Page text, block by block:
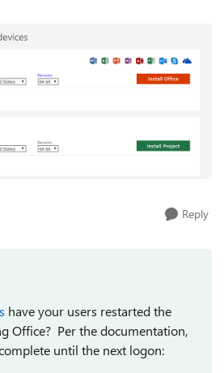
Reply
have your users restarted the
Office? Per the documentation,
until the next logon: